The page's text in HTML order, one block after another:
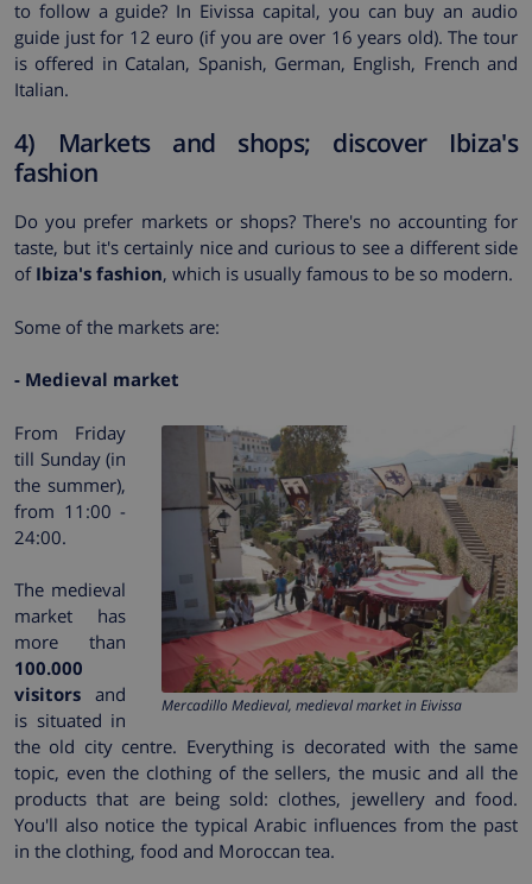
to follow a guide? In Eivissa capital, you can buy an audio
guide just for 12 euro (if you are over 16 years old). The tour
is offered in Catalan, Spanish, German, English, French and
Italian.
4) Markets and shops; discover Ibiza's
fashion
Do you prefer markets or shops? There's no accounting for
taste, but it's certainly nice and curious to see a different side
ofIbiza's fashion, which is usually famous to be so modern.
Some of the markets are:
- Medieval market
Mercadillo Medieval, medieval market in Eivissa
From Friday
till Sunday (in
the summer),
from 11:00 -
24:00.
The medieval
market has
more than
100.000
visitors and
is situated in
the old city centre. Everything is decorated with the same
topic, even the clothing of the sellers, the music and all the
products that are being sold: clothes, jewellery and food.
You'll also notice the typical Arabic influences from the past
in the clothing, food and Moroccan tea.